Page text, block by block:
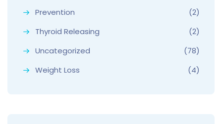
Prevention
(2)
Thyroid Releasing
(2)
Uncategorized
(78)
Weight Loss
(4)